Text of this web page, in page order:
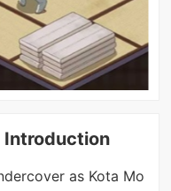
Introduction
as Kota Mo